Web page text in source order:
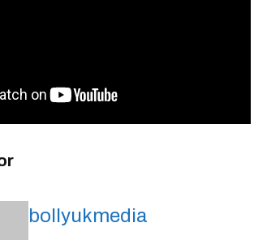
bollyukmedia